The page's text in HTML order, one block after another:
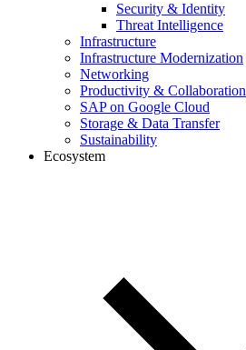
Security & Identity
Threat Intelligence
Infrastructure
Infrastructure Modernization
Networking
Productivity & Collaboration
SAP on Google Cloud
Storage & Data Transfer
Sustainability
Ecosystem